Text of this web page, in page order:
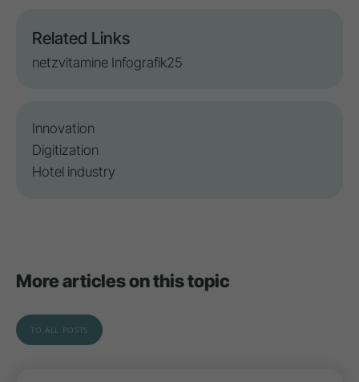
Related Links
netzvitamine Infografik25
Innovation
Digitization
Hotel industry
More articles on this topic
TO ALL POSTS